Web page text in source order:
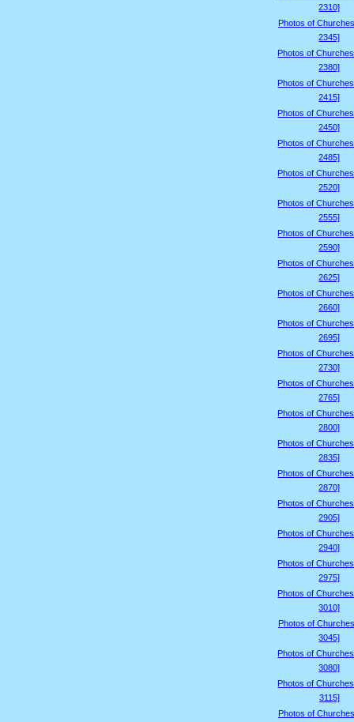
2310]
Photos of
2345]
Photos of
2380]
Photos of
2415]
Photos of
2450]
Photos of
2485]
Photos of
2520]
Photos of
2555]
Photos of
2590]
Photos of
2625]
Photos of
2660]
Photos of
2695]
Photos of
2730]
Photos of
2765]
Photos of
2800]
Photos of
2835]
Photos of
2870]
Photos of
2905]
Photos of
2940]
Photos of
2975]
Photos of
3010]
Photos of
3045]
Photos of
3080]
Photos of
3115]
Photos of